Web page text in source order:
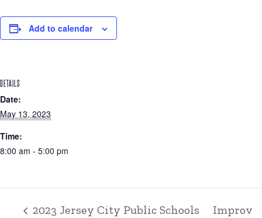
Add to calendar
DETAILS
Date:
May 13, 2023
Time:
8:00 am - 5:00 pm
2023 Jersey City Public Schools
Improv